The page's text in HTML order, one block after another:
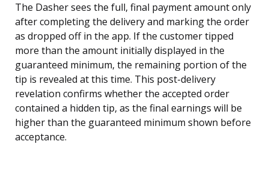
The Dasher sees the full, final payment amount only
after completing the delivery and marking the order
as dropped off in the app. If the customer tipped
more than the amount initially displayed in the
guaranteed minimum, the remaining portion of the
tip is revealed at this time. This post-delivery
revelation confirms whether the accepted order
contained a hidden tip, as the final earnings will be
higher than the guaranteed minimum shown before
acceptance.